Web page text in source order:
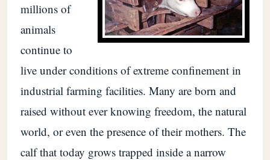
millions of
animals
continue to
live under conditions of extreme confinement in
industrial farming facilities. Many are born and
raised without ever knowing freedom, the natural
world, or even the presence of their mothers. The
calf that today grows trapped inside a narrow